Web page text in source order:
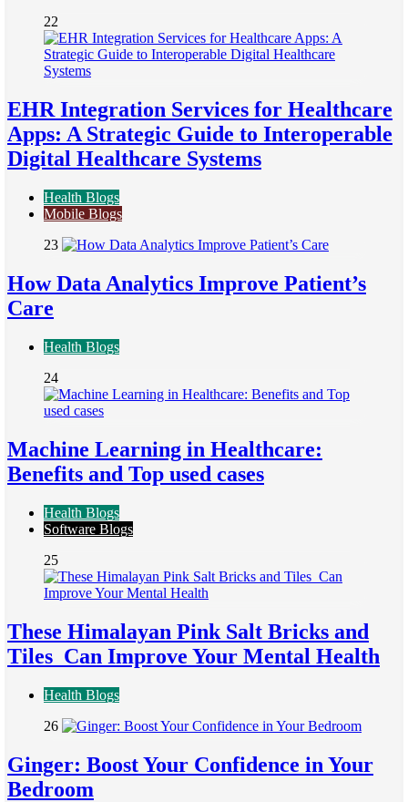
22
EHR Integration Services for Healthcare
Apps: A Strategic Guide to Interoperable
Digital Healthcare Systems
Health Blogs
Mobile Blogs
23
How Data Analytics Improve Patient’s
Care
Health Blogs
24
Machine Learning in Healthcare:
Benefits and Top used cases
Health Blogs
Software Blogs
25
These Himalayan Pink Salt Bricks and
Tiles Can Improve Your Mental Health
Health Blogs
26
Ginger: Boost Your Confidence in Your
Bedroom